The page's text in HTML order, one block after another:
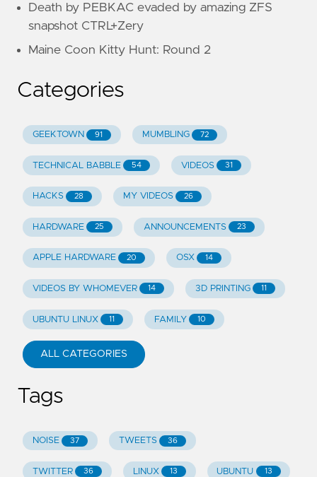
Death by PEBKAC evaded by amazing ZFS
snapshot CTRL+Zery
Maine Coon Kitty Hunt: Round 2
Categories
GEEKTOWN 91 MUMBLING 72
TECHNICAL BABBLE 54 VIDEOS 31
HACKS 28 MY VIDEOS 26
HARDWARE 25 ANNOUNCEMENTS 23
APPLE HARDWARE 20 OSX 14
VIDEOS BY WHOMEVER 14 3D PRINTING 11
UBUNTU LINUX 11 FAMILY 10
ALL CATEGORIES
Tags
NOISE 37 TWEETS 36
TWITTER 36 LINUX 13 UBUNTU 13